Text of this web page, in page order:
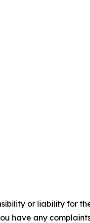
or liability for
have any